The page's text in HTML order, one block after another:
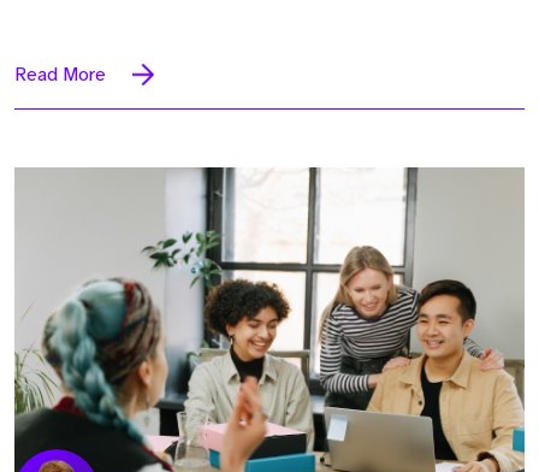
Read More